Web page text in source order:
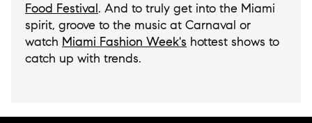
Food Festival. And to truly get into the Miami
spirit, groove to the music at Carnaval or
watch Miami Fashion Week's hottest shows to
catch up with trends.